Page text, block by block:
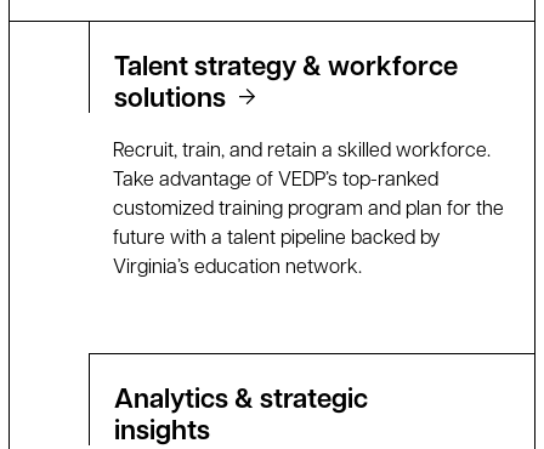
Talent strategy & workforce
solutions
Recruit, train, and retain a skilled workforce.
Take advantage of VEDP’s top-ranked
customized training program and plan for the
future with a talent pipeline backed by
Virginia’s education network.
Analytics & strategic
insights